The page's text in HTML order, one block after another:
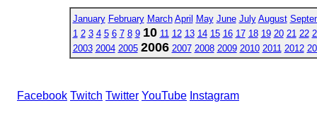
January February March April May June July August
1 2 3 4 5 6 7 8 9 10 11 12 13 14 15 16 17 18 19 20 21 22
2003 2004 2005 2006 2007 2008 2009 2010 2011 2012
Facebook Twitch Twitter YouTube Instagram